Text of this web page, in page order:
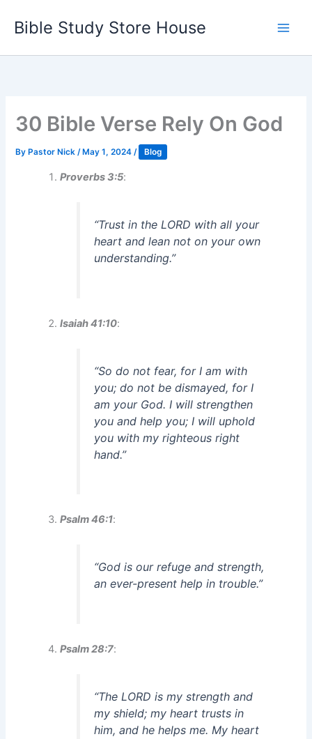
Bible Study Store House
30 Bible Verse Rely On God
By Pastor Nick/ May 1, 2024/ Blog
Proverbs 3:5:
“Trust in the LORD with all your
heart and lean not on your own
understanding.”
Isaiah 41:10:
“So do not fear, for I am with
you; do not be dismayed, for I
am your God. I will strengthen
you and help you; I will uphold
you with my righteous right
hand.”
Psalm 46:1:
“God is our refuge and strength,
an ever-present help in trouble.”
Psalm 28:7:
“The LORD is my strength and
my shield; my heart trusts in
him, and he helps me. My heart